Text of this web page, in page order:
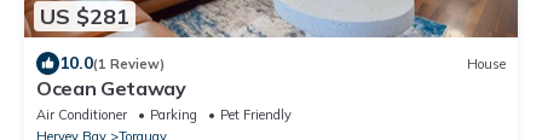
US $281
10.0(1 Review) House
Ocean Getaway
Air Conditioner Parking
Pet Friendly